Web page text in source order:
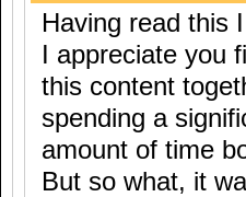
Having read this
I appreciate you
this content
spending a
amount of time
But so what, it